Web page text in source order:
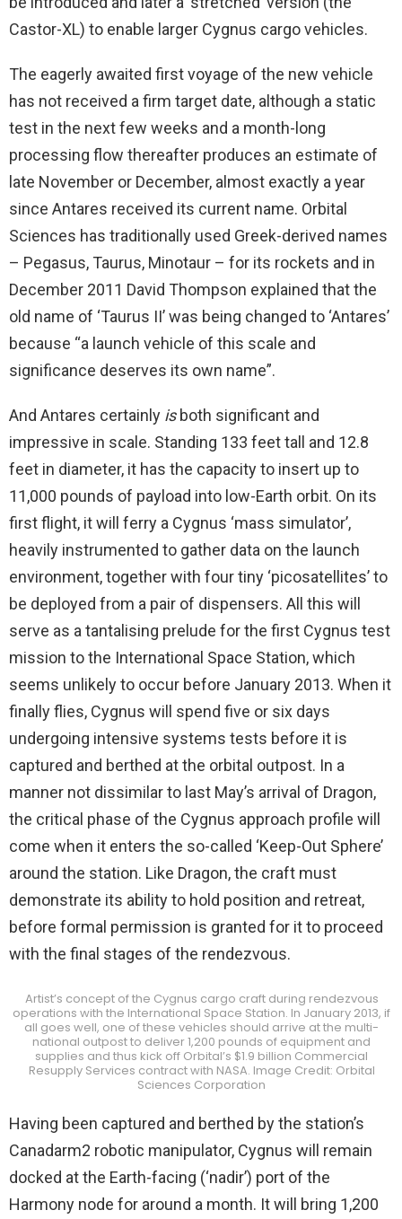
Castor-XL) to enable larger Cygnus cargo vehicles.
The eagerly awaited first voyage of the new vehicle
has not received a firm target date, although a static
test in the next few weeks and a month-long
processing flow thereafter produces an estimate of
late November or December, almost exactly a year
since Antares received its current name. Orbital
Sciences has traditionally used Greek-derived names
– Pegasus, Taurus, Minotaur – for its rockets and in
December 2011 David Thompson explained that the
old name of ‘Taurus II’ was being changed to ‘Antares’
because “a launch vehicle of this scale and
significance deserves its own name”.
And Antares certainly isboth significant and
impressive in scale. Standing 133 feet tall and 12.8
feet in diameter, it has the capacity to insert up to
11,000 pounds of payload into low-Earth orbit. On its
first flight, it will ferry a Cygnus ‘mass simulator’,
heavily instrumented to gather data on the launch
environment, together with four tiny ‘picosatellites’ to
be deployed from a pair of dispensers. All this will
serve as a tantalising prelude for the first Cygnus test
mission to the International Space Station, which
seems unlikely to occur before January 2013. When it
finally flies, Cygnus will spend five or six days
undergoing intensive systems tests before it is
captured and berthed at the orbital outpost. In a
manner not dissimilar to last May’s arrival of Dragon,
the critical phase of the Cygnus approach profile will
come when it enters the so-called ‘Keep-Out Sphere’
around the station. Like Dragon, the craft must
demonstrate its ability to hold position and retreat,
before formal permission is granted for it to proceed
with the final stages of the rendezvous.
Artist’s concept of the Cygnus cargo craft during rendezvous
operations with the International Space Station. In January 2013, if
all goes well, one of these vehicles should arrive at the multi-
national outpost to deliver 1,200 pounds of equipment and
supplies and thus kick off Orbital’s $1.9 billion Commercial
Resupply Services contract with NASA. Image Credit: Orbital
Sciences Corporation
Having been captured and berthed by the station’s
Canadarm2 robotic manipulator, Cygnus will remain
docked at the Earth-facing (‘nadir’) port of the
Harmony node for around a month. It will bring 1,200